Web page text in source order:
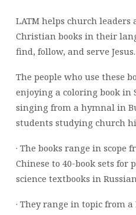
LATM helps church
Christian books in their
find, follow, and serve Jesus.
The people who use these
enjoying a coloring book in
singing from a hymnal in
students studying church
· The books range in scope
Chinese to 40-book sets for
science textbooks in
· They range in topic from